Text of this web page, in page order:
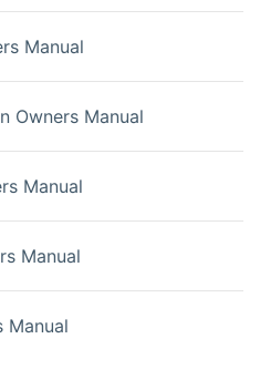
Manual
Owners Manual
Manual
Manual
Manual